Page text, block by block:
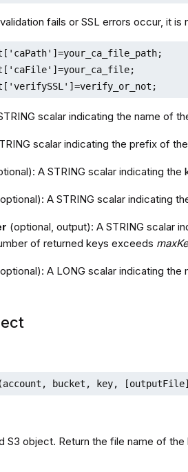
fails or SSL errors occur, it
scalar indicating the name of
scalar indicating the prefix of
A STRING scalar indicating
A STRING scalar indicating
(optional, output): A STRING scalar
of returned keys exceeds
A LONG scalar indicating
bucket, key,
S3 object. Return the file name of